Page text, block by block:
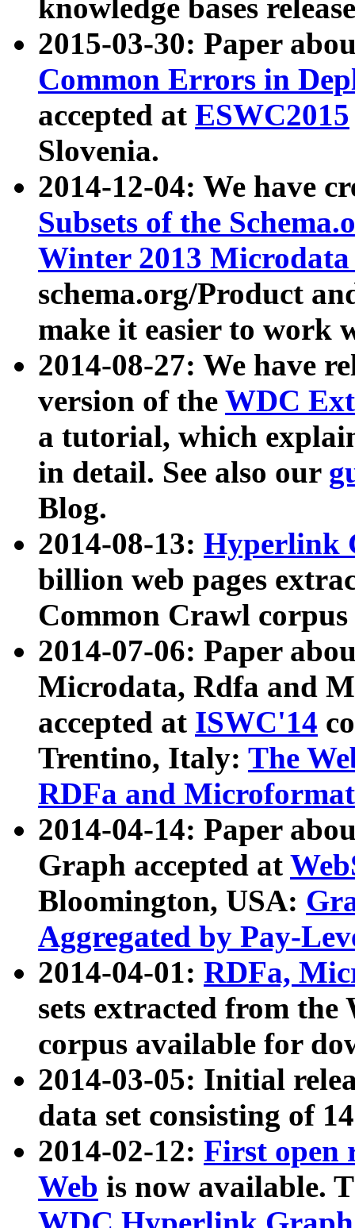
knowledge bases
2015-03-30: Paper
Common Errors in
accepted at ESWC2015
Slovenia.
2014-12-04: We have
Subsets of the
Winter 2013
schema.org/Product
make it easier to work
2014-08-27: We have
version of the WDC
a tutorial, which
in detail. See also our
Blog.
2014-08-13: Hyperlink
billion web pages
Common Crawl
2014-07-06: Paper
Microdata, Rdfa and
accepted at ISWC'14
Trentino, Italy: The
RDFa and Microformat
2014-04-14: Paper
Graph accepted at
Bloomington, USA:
Aggregated by Pay-
2014-04-01: RDFa,
sets extracted from
corpus available for
2014-03-05: Initial
data set consisting of
2014-02-12: First open
Web is now available.